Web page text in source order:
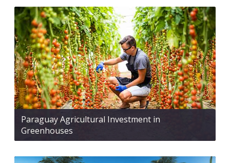
Paraguay Agricultural Investment in
Greenhouses